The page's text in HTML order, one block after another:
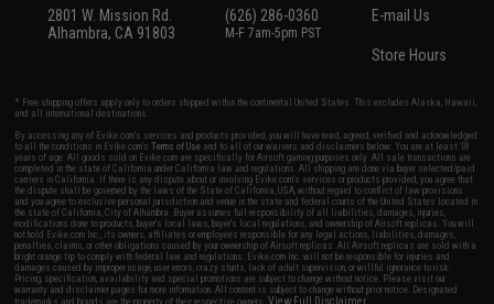
2801 W. Mission Rd.
Alhambra, CA 91803
(626) 286-0360
M-F 7am-5pm PST
E-mail Us
Store Hours
* Free shipping offers apply only to orders shipped within the continental United States. This excludes Alaska, Hawaii,
and all international destinations.
By accessing any of Evike.com's services and products provided, you will have read, agreed, verified and acknowledged
to all the conditions in Evike.com'sTerms of Use and to all of our waivers and disclaimers below: You are at least 18
years of age. All goods sold on Evike.com are specifically for Airsoft gaming purposes only. All sale transactions are
completed in the state of California under California law and regulations. All shipping are done via buyer selected/paid
carriers in California. If there is any dispute about or involving Evike.com's services or products provided, you agree that
the dispute shall be governed by the laws of the State of California, USA, without regard to conflict of law provisions
and you agree to exclusive personal jurisdiction and venue in the state and federal courts of the United States located in
the state of California, City of Alhambra. Buyer assumes full responsibility of all liabilities, damages, injuries,
modifications done to products, buyer's local laws, buyer's local regulations, and ownership of Airsoft replicas. You will
not hold Evike.com Inc., its owners, affiliates or employees responsible for any legal actions, liabilities, damages,
penalties, claims, or other obligations caused by your ownership of Airsoft replicas. All Airsoft replicas are sold with a
bright orange tip to comply with federal law and regulations. Evike.com Inc. will not be responsible for injuries and
damages caused by improper usage, user errors, crazy stunts, lack of adult supervision, or willful ignorance to risk.
Pricing, specification, availability and special promotions are subject to change without notice. Please visit our
warranty and disclaimer pages for more information. All content is subject to change without prior notice. Designated